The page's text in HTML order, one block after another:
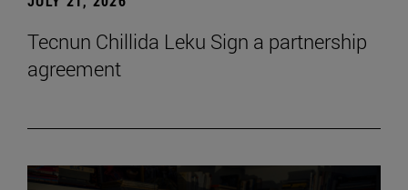
Tecnun Chillida Leku Sign a partnership
agreement